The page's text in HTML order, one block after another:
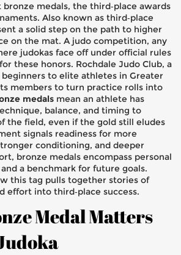
bronze medals, the third‑place awards
. Also known as third‑place
a solid step on the path to higher
on the mat. A judo competition, any
judokas face off under official rules
these honors. Rochdale Judo Club, a
to elite athletes in Greater
members to turn practice rolls into
medals mean an athlete has
balance, and timing to
the field, even if the gold still eludes
signals readiness for more
conditioning, and deeper
bronze medals encompass personal
a benchmark for future goals.
this tag pulls together stories of
effort into third‑place success.
Medal Matters